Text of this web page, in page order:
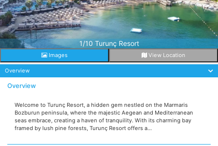
1/10 Turunç Resort
Images View Location
Overview
Overview
Welcome to Turunç Resort, a hidden gem nestled on the Marmaris
Bozburun peninsula, where the majestic Aegean and Mediterranean
seas embrace, creating a haven of tranquility. With its charming bay
framed by lush pine forests, Turunç Resort offers a...